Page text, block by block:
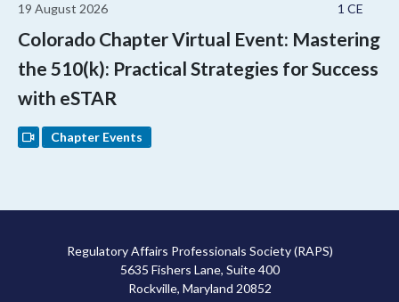
1 CE
19 August 2026
Colorado Chapter Virtual Event: Mastering
the 510(k): Practical Strategies for Success
with eSTAR
Chapter Events
Regulatory Affairs Professionals Society (RAPS)
5635 Fishers Lane, Suite 400
Rockville, Maryland 20852